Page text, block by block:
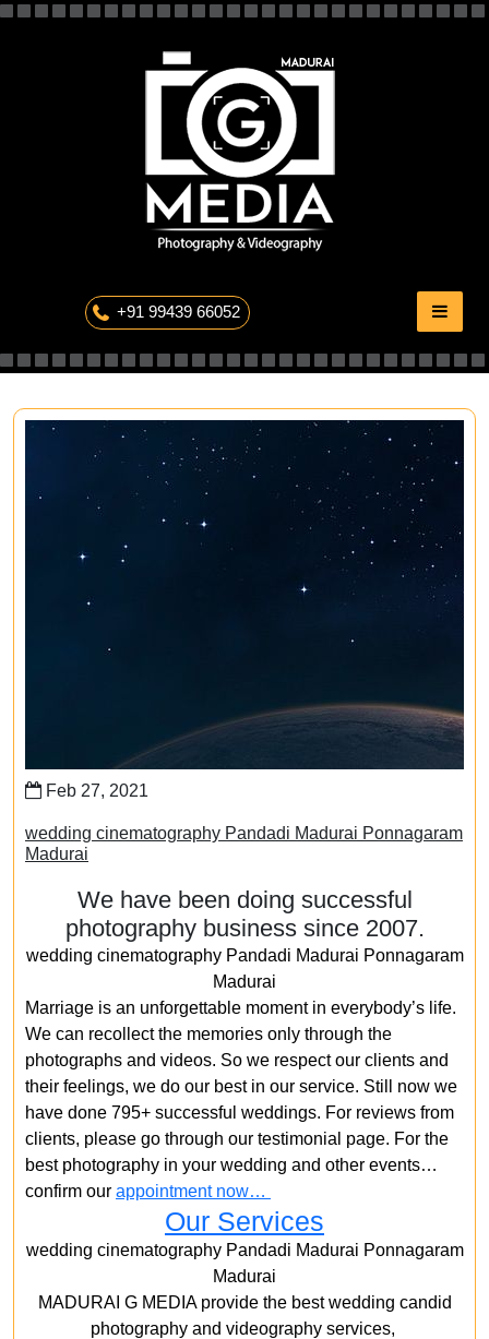
+91 99439 66052
Feb 27, 2021
wedding cinematography Pandadi Madurai Ponnagaram
Madurai
We have been doing successful
photography business since 2007.
wedding cinematography Pandadi Madurai Ponnagaram
Madurai
Marriage is an unforgettable moment in everybody’s life.
We can recollect the memories only through the
photographs and videos. So we respect our clients and
their feelings, we do our best in our service. Still now we
have done 795+ successful weddings. For reviews from
clients, please go through our testimonial page. For the
best photography in your wedding and other events…
confirm our appointment now…
Our Services
wedding cinematography Pandadi Madurai Ponnagaram
Madurai
MADURAI G MEDIA provide the best wedding candid
photography and videography services,